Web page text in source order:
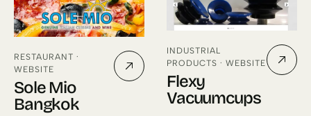
RESTAURANT ·
WEBSITE
Sole Mio
Bangkok
INDUSTRIAL
PRODUCTS · WEBSITE
Flexy
Vacuumcups